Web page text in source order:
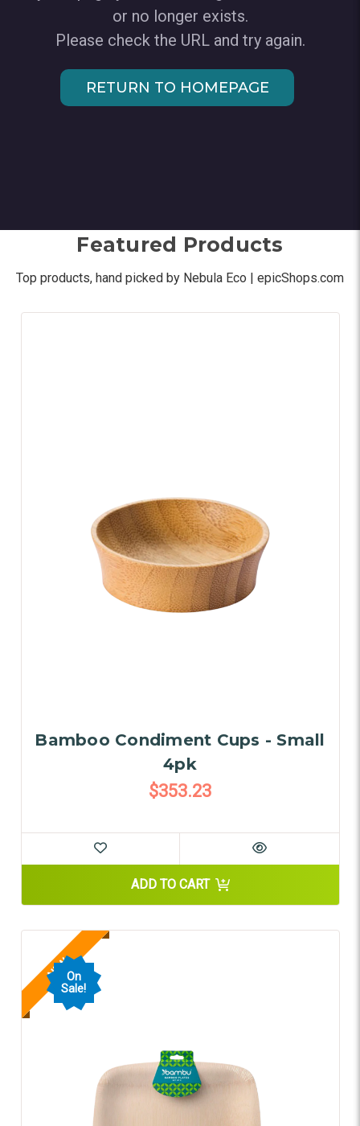
or no longer exists.
Please check the URL and try again.
RETURN TO HOMEPAGE
Featured Products
Top products, hand picked by Nebula Eco | epicShops.com
Bamboo Condiment Cups - Small
4pk
$353.23
ADD TO CART
On
Sale!
NEW